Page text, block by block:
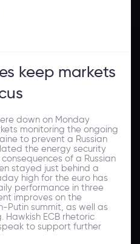
keep markets
down on Monday
monitoring the ongoing
to prevent a Russian
the energy security
of a Russian
stayed just behind a
high for the euro has
performance in three
improves on the
Putin summit, as well as
Hawkish ECB rhetoric
to support further